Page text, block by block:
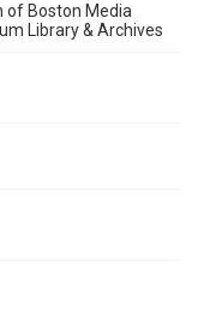
of Boston Media
Library & Archives